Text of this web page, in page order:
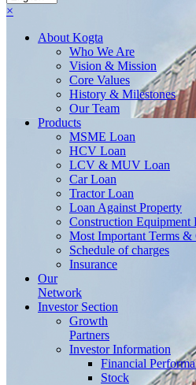
×
About Kogta
Who We Are
Vision & Mission
Core Values
History & Milestones
Our Team
Products
MSME Loan
HCV Loan
LCV & MUV Loan
Car Loan
Tractor Loan
Loan Against Property
Construction Equipment
Most Important Terms &
Schedule of charges
Insurance
Our
Network
Investor Section
Growth
Partners
Investor Information
Financial
Stock